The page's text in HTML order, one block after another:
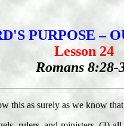
PURPOSE –
Lesson 24
Romans 8:28-
as surely as we know